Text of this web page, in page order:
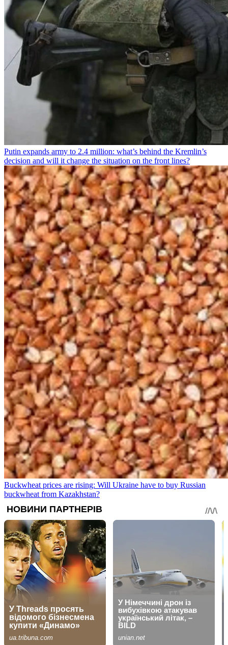
Putin expands army to 2.4 million: what’s behind the Kremlin’s
decision and will it change the situation on the front lines?
Buckwheat prices are rising: Will Ukraine have to buy Russian
buckwheat from Kazakhstan?